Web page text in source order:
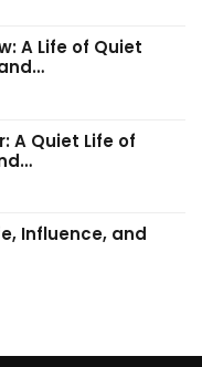
A Life of Quiet
A Quiet Life of
Influence, and